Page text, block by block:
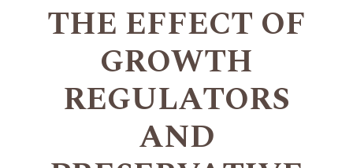
THE EFFECT OF
GROWTH
REGULATORS
AND